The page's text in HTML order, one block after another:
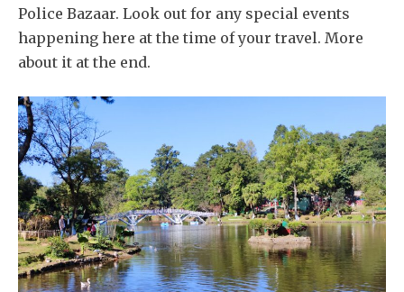
Police Bazaar. Look out for any special events
happening here at the time of your travel. More
about it at the end.